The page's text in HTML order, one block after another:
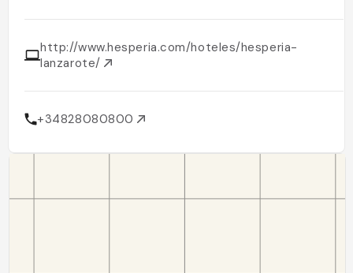
http://www.hesperia.com/hoteles/hesperia-
lanzarote/
+34828080800